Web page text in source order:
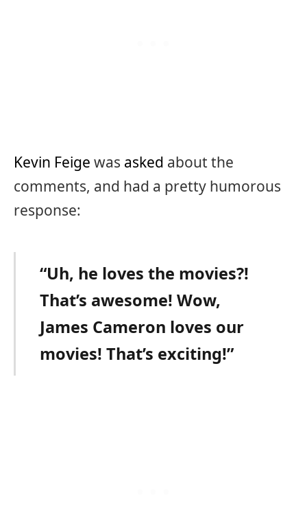
Kevin Feige was asked about the
comments, and had a pretty humorous
response:
“Uh, he loves the movies?!
That’s awesome! Wow,
James Cameron loves our
movies! That’s exciting!”